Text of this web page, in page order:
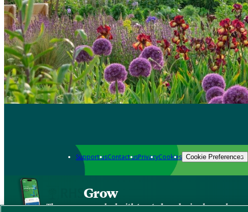
Support usContact usPrivacyCookies Cookie Preferences
Grow
The new app packed with trusted gardening know-how